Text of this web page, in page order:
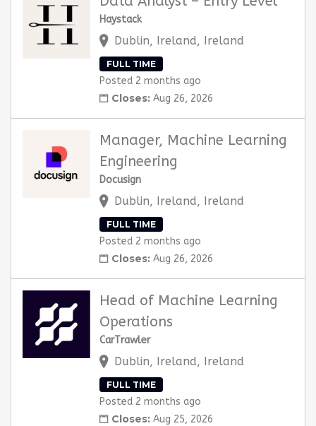
Haystack
Dublin, Ireland, Ireland
FULL TIME
Posted 2 months ago
Closes: Aug 26, 2026
Manager, Machine Learning
Engineering
Docusign
Dublin, Ireland, Ireland
FULL TIME
Posted 2 months ago
Closes: Aug 26, 2026
Head of Machine Learning
Operations
CarTrawler
Dublin, Ireland, Ireland
FULL TIME
Posted 2 months ago
Closes: Aug 25, 2026